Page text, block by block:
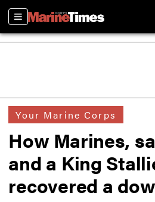
Sections
Your Marine Corps
How Marines,
and a King
recovered a